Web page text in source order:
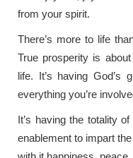
from your spirit.
There’s more to life
True prosperity is
life. It’s having God’s
everything you’re
It’s having the totality
enablement to impart